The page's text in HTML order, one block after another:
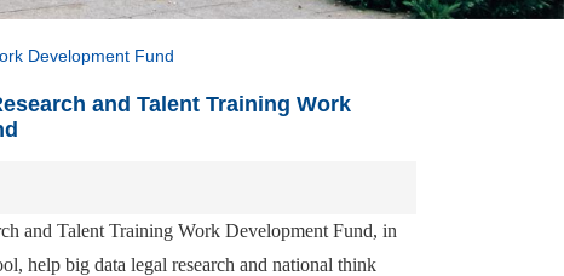
Development Fund
and Talent Training Work
and Talent Training Work Development Fund, in
help big data legal research and national think